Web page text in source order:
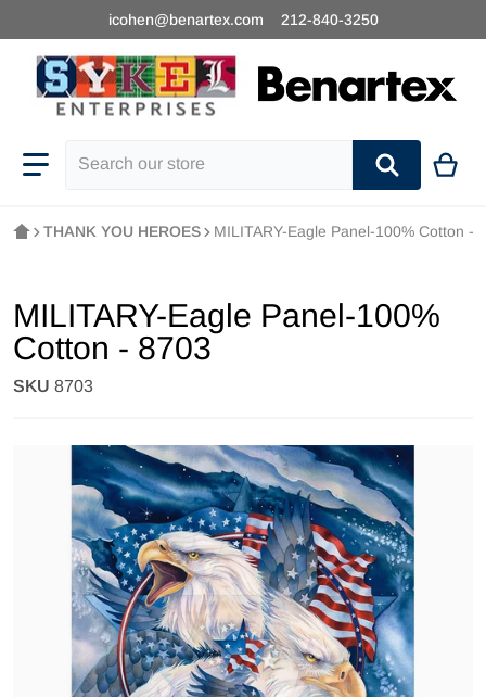
icohen@benartex.com 212-840-3250
THANK YOU HEROES MILITARY-Eagle Panel-100% Cotton -
Open media 1 in gallery view
MILITARY-Eagle Panel-100%
Cotton - 8703
SKU 8703